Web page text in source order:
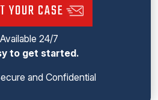
YOUR CASE
Available 24/7
to get started.
and Confidential